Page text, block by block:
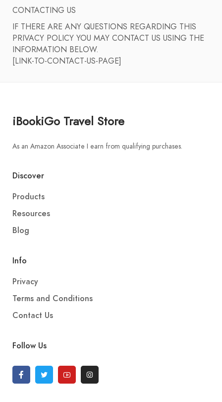
CONTACTING US
IF THERE ARE ANY QUESTIONS REGARDING THIS
PRIVACY POLICY YOU MAY CONTACT US USING THE
INFORMATION BELOW.
[LINK-TO-CONTACT-US-PAGE]
iBookiGo Travel Store
As an Amazon Associate I earn from qualifying purchases.
Discover
Products
Resources
Blog
Info
Privacy
Terms and Conditions
Contact Us
Follow Us